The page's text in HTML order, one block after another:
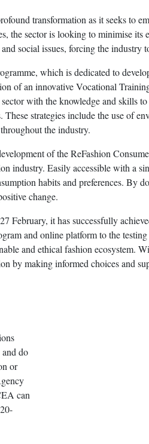
transformation as it seeks to
the sector is looking to minimise
social issues, forcing the
which is dedicated to
of an innovative Vocational
with the knowledge and skills
strategies include the use of
the industry.
of the ReFashion
industry. Easily accessible with a
habits and preferences. By
change.
February, it has successfully
and online platform to the
and ethical fashion
by making informed choices and
and do
or
can